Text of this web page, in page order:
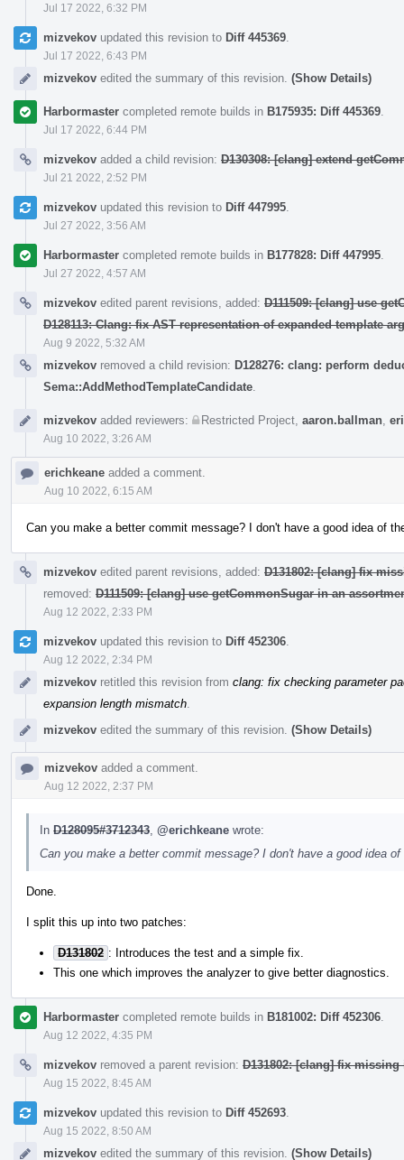
Jul 17 2022, 6:32 PM
mizvekov updated this revision to Diff 445369
Jul 17 2022, 6:43 PM
mizvekov edited the summary of this revision. (Show Details)
Harbormaster completed remote builds in B175935: Diff 445369
Jul 17 2022, 6:44 PM
mizvekov added a child revision: D130308: [clang] extend
Jul 21 2022, 2:52 PM
mizvekov updated this revision to Diff 447995
Jul 27 2022, 3:56 AM
Harbormaster completed remote builds in B177828: Diff 447995
Jul 27 2022, 4:57 AM
mizvekov edited parent revisions, added: D111509: [clang] use
D128113: Clang: fix AST representation of expanded template
Aug 9 2022, 5:32 AM
mizvekov removed a child revision: D128276: clang: perform
Sema::AddMethodTemplateCandidate
mizvekov added reviewers: Restricted Project aaron.ballman
Aug 10 2022, 3:26 AM
erichkeane added a comment.
Aug 10 2022, 6:15 AM
Can you make a better commit message? I don't have a good idea of
mizvekov edited parent revisions, added: D131802: [clang] fix
removed: D111509: [clang] use getCommonSugar in an
Aug 12 2022, 2:33 PM
mizvekov updated this revision to Diff 452306
Aug 12 2022, 2:34 PM
mizvekov retitled this revision from clang: fix checking parameter
expansion length mismatch
mizvekov edited the summary of this revision. (Show Details)
mizvekov added a comment.
Aug 12 2022, 2:37 PM
In D128095#3712343 @erichkeane wrote:
Can you make a better commit message? I don't have a good idea
Done.
I split this up into two patches:
D131802 : Introduces the test and a simple fix.
This one which improves the analyzer to give better diagnostics.
Harbormaster completed remote builds in B181002: Diff 452306
Aug 12 2022, 4:35 PM
mizvekov removed a parent revision: D131802: [clang] fix
Aug 15 2022, 8:45 AM
mizvekov updated this revision to Diff 452693
Aug 15 2022, 8:50 AM
mizvekov edited the summary of this revision. (Show Details)